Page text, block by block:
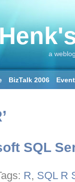
a
BizTalk 2006
SQL
R, SQL R